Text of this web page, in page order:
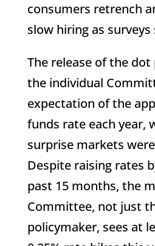
consumers retrench
slow hiring as surveys
The release of the
the individual
expectation of the
funds rate each year,
surprise markets
Despite raising rates
past 15 months, the
Committee, not just
policymaker, sees at